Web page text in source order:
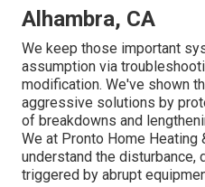
Alhambra, CA
We keep those important
assumption via
modification. We've shown
aggressive solutions by
of breakdowns and
We at Pronto Home Heating
understand the disturbance,
triggered by abrupt